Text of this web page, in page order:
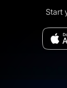
Start